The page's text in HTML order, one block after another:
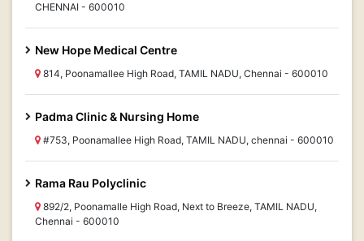
CHENNAI - 600010
New Hope Medical Centre
814, Poonamallee High Road, TAMIL NADU, Chennai - 600010
Padma Clinic & Nursing Home
#753, Poonamallee High Road, TAMIL NADU, chennai - 600010
Rama Rau Polyclinic
892/2, Poonamalle High Road, Next to Breeze, TAMIL NADU,
Chennai - 600010